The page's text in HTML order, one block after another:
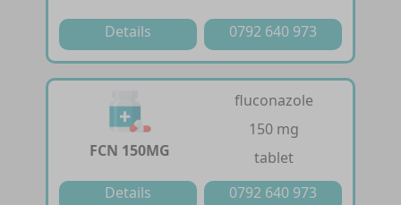
Details 0792 640 973
FCN 150MG
fluconazole
150 mg
tablet
Details
0792 640 973